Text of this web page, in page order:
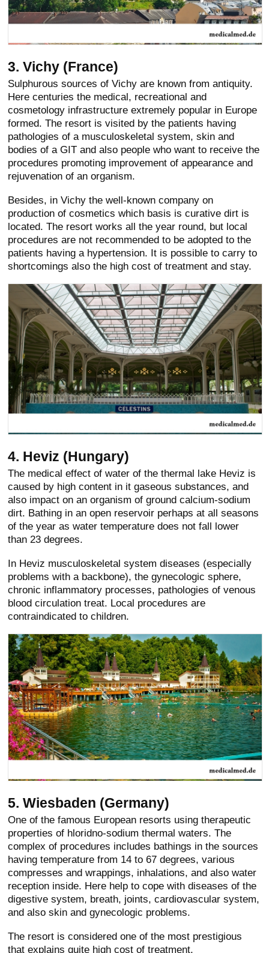
3. Vichy (France)
Sulphurous sources of Vichy are known from antiquity.
Here centuries the medical, recreational and
cosmetology infrastructure extremely popular in Europe
formed. The resort is visited by the patients having
pathologies of a musculoskeletal system, skin and
bodies of a GIT and also people who want to receive the
procedures promoting improvement of appearance and
rejuvenation of an organism.
Besides, in Vichy the well-known company on
production of cosmetics which basis is curative dirt is
located. The resort works all the year round, but local
procedures are not recommended to be adopted to the
patients having a hypertension. It is possible to carry to
shortcomings also the high cost of treatment and stay.
4. Heviz (Hungary)
The medical effect of water of the thermal lake Heviz is
caused by high content in it gaseous substances, and
also impact on an organism of ground calcium-sodium
dirt. Bathing in an open reservoir perhaps at all seasons
of the year as water temperature does not fall lower
than 23 degrees.
In Heviz musculoskeletal system diseases (especially
problems with a backbone), the gynecologic sphere,
chronic inflammatory processes, pathologies of venous
blood circulation treat. Local procedures are
contraindicated to children.
5. Wiesbaden (Germany)
One of the famous European resorts using therapeutic
properties of hloridno-sodium thermal waters. The
complex of procedures includes bathings in the sources
having temperature from 14 to 67 degrees, various
compresses and wrappings, inhalations, and also water
reception inside. Here help to cope with diseases of the
digestive system, breath, joints, cardiovascular system,
and also skin and gynecologic problems.
The resort is considered one of the most prestigious
that explains quite high cost of treatment.